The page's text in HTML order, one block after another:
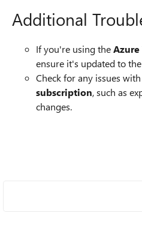
Additional
If you're using the
ensure it's updated to
Check for any issues
subscription, such as
changes.